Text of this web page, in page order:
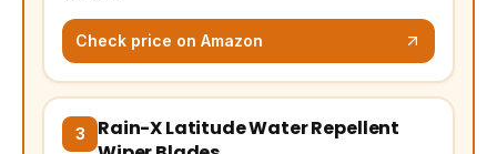
Check price on Amazon
3
Rain-X Latitude Water Repellent
(opens Amazon in a new tab, affiliate link)